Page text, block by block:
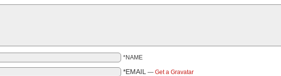
*NAME
*EMAIL — Get a Gravatar